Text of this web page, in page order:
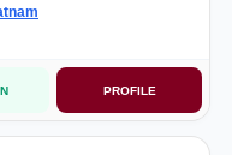
PROFILE